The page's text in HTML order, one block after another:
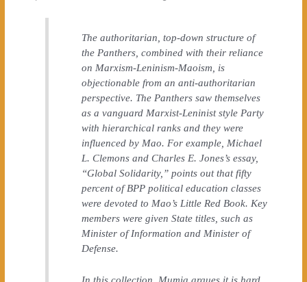
The authoritarian, top-down structure of
the Panthers, combined with their reliance
on Marxism-Leninism-Maoism, is
objectionable from an anti-authoritarian
perspective. The Panthers saw themselves
as a vanguard Marxist-Leninist style Party
with hierarchical ranks and they were
influenced by Mao. For example, Michael
L. Clemons and Charles E. Jones’s essay,
“Global Solidarity,” points out that fifty
percent of BPP political education classes
were devoted to Mao’s Little Red Book. Key
members were given State titles, such as
Minister of Information and Minister of
Defense.